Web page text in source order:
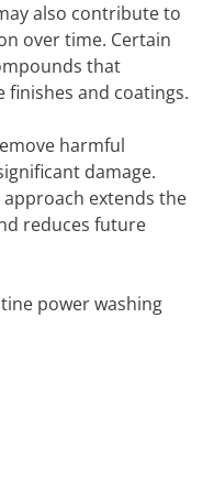
also contribute to
over time. Certain
that
and coatings.
harmful
damage.
extends the
reduces future
power washing